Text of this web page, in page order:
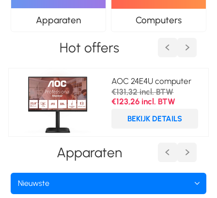
Apparaten Computers
Hot offers
AOC 24E4U computer
monitor 60,5 cm (23.8")
1920 x 1080 Pixels Full
€131,32 incl. BTW
€123,26 incl. BTW
BEKIJK DETAILS
Apparaten